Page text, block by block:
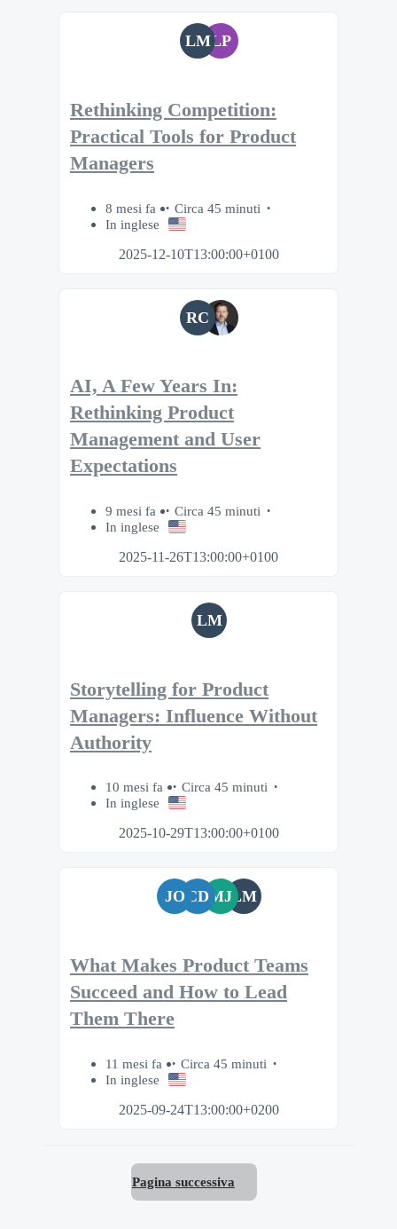
LMLP
Rethinking Competition:
Practical Tools for Product
Managers
8 mesi fa
Circa 45 minuti
In inglese
2025-12-10T13:00:00+0100
RC
AI, A Few Years In:
Rethinking Product
Management and User
Expectations
9 mesi fa
Circa 45 minuti
In inglese
2025-11-26T13:00:00+0100
LM
Storytelling for Product
Managers: Influence Without
Authority
10 mesi fa
Circa 45 minuti
In inglese
2025-10-29T13:00:00+0100
JO CD MJLM
What Makes Product Teams
Succeed and How to Lead
Them There
11 mesi fa
Circa 45 minuti
In inglese
2025-09-24T13:00:00+0200
Pagina successiva